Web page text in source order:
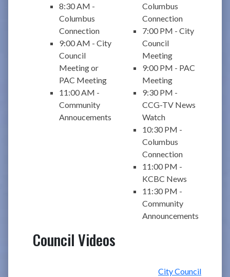
8:30 AM -
Columbus
Connection
9:00 AM - City
Council
Meeting or
PAC Meeting
11:00 AM -
Community
Annoucements
Columbus
Connection
7:00 PM - City
Council
Meeting
9:00 PM - PAC
Meeting
9:30 PM -
CCG-TV News
Watch
10:30 PM -
Columbus
Connection
11:00 PM -
KCBC News
11:30 PM -
Community
Announcements
Council Videos
City Council